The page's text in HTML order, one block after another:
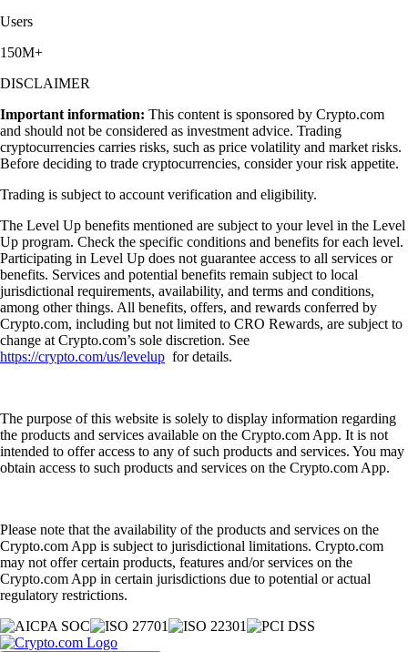
Users
150M+
DISCLAIMER
Important information: This content is sponsored by Crypto.com
and should not be considered as investment advice. Trading
cryptocurrencies carries risks, such as price volatility and market risks.
Before deciding to trade cryptocurrencies, consider your risk appetite.
Trading is subject to account verification and eligibility.
The Level Up benefits mentioned are subject to your level in the Level
Up program. Check the specific conditions and benefits for each level.
Participating in Level Up does not guarantee access to all services or
benefits. Services and potential benefits remain subject to local
jurisdictional requirements, availability, and terms and conditions,
among other things. All benefits, offers, and rewards conferred by
Crypto.com, including but not limited to CRO Rewards, are subject to
change at Crypto.com’s sole discretion. See
https://crypto.com/us/levelup for details.
The purpose of this website is solely to display information regarding
the products and services available on the Crypto.com App. It is not
intended to offer access to any of such products and services. You may
obtain access to such products and services on the Crypto.com App.
Please note that the availability of the products and services on the
Crypto.com App is subject to jurisdictional limitations. Crypto.com
may not offer certain products, features and/or services on the
Crypto.com App in certain jurisdictions due to potential or actual
regulatory restrictions.